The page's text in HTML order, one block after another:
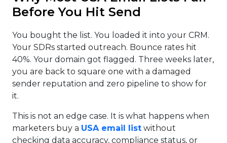
Before You Hit Send
You bought the list. You loaded it into your CRM.
Your SDRs started outreach. Bounce rates hit
40%. Your domain got flagged. Three weeks later,
you are back to square one with a damaged
sender reputation and zero pipeline to show for
it.
This is not an edge case. It is what happens when
marketers buy a USA email list without
checking data accuracy, compliance status, or